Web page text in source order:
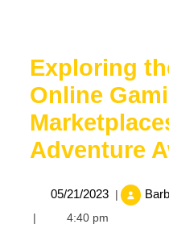
Exploring
Online
Adventure
05/21/202305/21/2023
|
| 4:40 pm